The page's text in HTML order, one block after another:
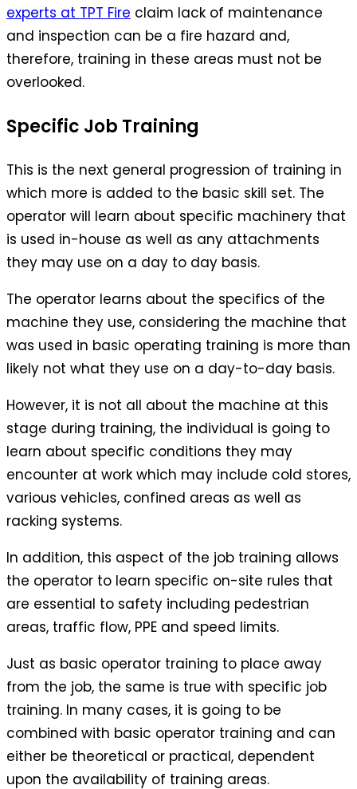
experts at TPT Fire claim lack of maintenance
and inspection can be a fire hazard and,
therefore, training in these areas must not be
overlooked.
Specific Job Training
This is the next general progression of training in
which more is added to the basic skill set. The
operator will learn about specific machinery that
is used in-house as well as any attachments
they may use on a day to day basis.
The operator learns about the specifics of the
machine they use, considering the machine that
was used in basic operating training is more than
likely not what they use on a day-to-day basis.
However, it is not all about the machine at this
stage during training, the individual is going to
learn about specific conditions they may
encounter at work which may include cold stores,
various vehicles, confined areas as well as
racking systems.
In addition, this aspect of the job training allows
the operator to learn specific on-site rules that
are essential to safety including pedestrian
areas, traffic flow, PPE and speed limits.
Just as basic operator training to place away
from the job, the same is true with specific job
training. In many cases, it is going to be
combined with basic operator training and can
either be theoretical or practical, dependent
upon the availability of training areas.